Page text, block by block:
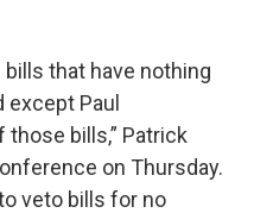
that have nothing
Paul
bills,” Patrick
on Thursday.
veto bills for no